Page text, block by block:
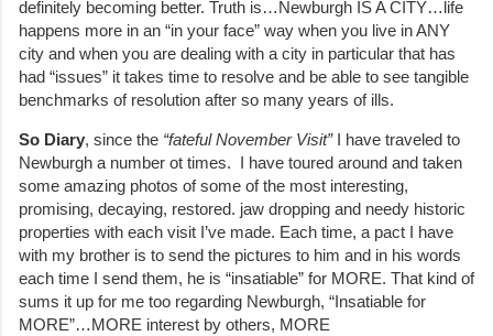
definitely becoming better. Truth is…Newburgh IS A CITY…life
happens more in an “in your face” way when you live in ANY
city and when you are dealing with a city in particular that has
had “issues” it takes time to resolve and be able to see tangible
benchmarks of resolution after so many years of ills.
So Diary, since the “fateful November Visit”I have traveled to
Newburgh a number ot times. I have toured around and taken
some amazing photos of some of the most interesting,
promising, decaying, restored. jaw dropping and needy historic
properties with each visit I’ve made. Each time, a pact I have
with my brother is to send the pictures to him and in his words
each time I send them, he is “insatiable” for MORE. That kind of
sums it up for me too regarding Newburgh, “Insatiable for
MORE”…MORE interest by others, MORE